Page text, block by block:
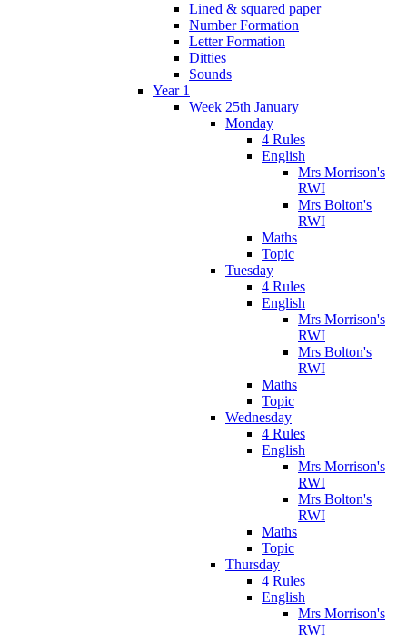
Lined & squared paper
Number Formation
Letter Formation
Ditties
Sounds
Year 1
Week 25th January
Monday
4 Rules
English
Mrs Morrison's
RWI
Mrs Bolton's
RWI
Maths
Topic
Tuesday
4 Rules
English
Mrs Morrison's
RWI
Mrs Bolton's
RWI
Maths
Topic
Wednesday
4 Rules
English
Mrs Morrison's
RWI
Mrs Bolton's
RWI
Maths
Topic
Thursday
4 Rules
English
Mrs Morrison's
RWI